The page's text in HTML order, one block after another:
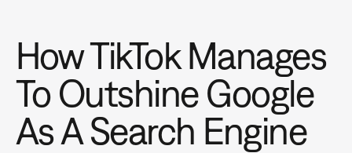
How TikTok Manages
To Outshine Google
As A Search Engine